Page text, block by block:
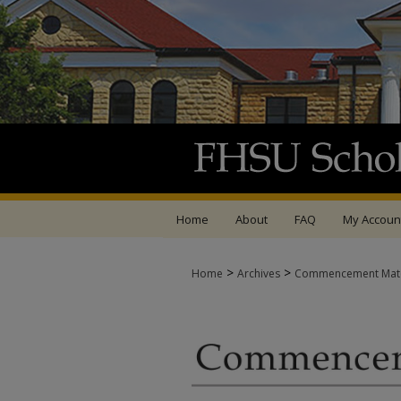
Home About FAQ My
Home > Archives > Commencement